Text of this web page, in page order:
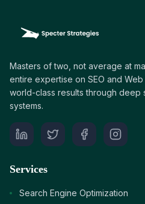
Masters of two, not average at
entire expertise on SEO and
world-class results through deep
systems.
Services
Search Engine Optimization